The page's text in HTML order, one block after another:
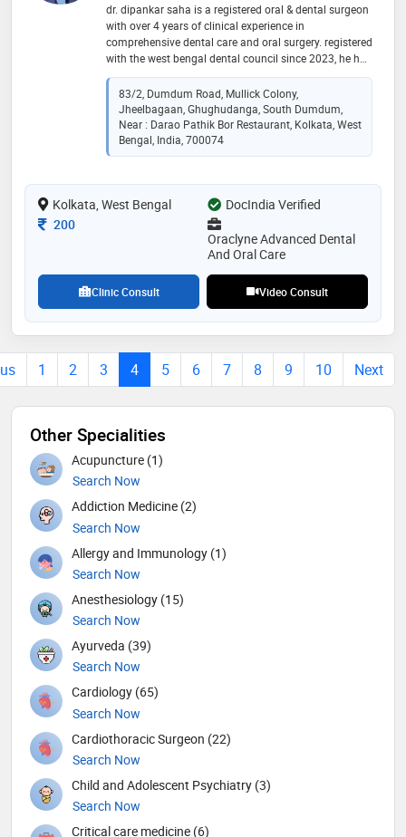
dr. dipankar saha is a registered oral & dental surgeon
with over 4 years of clinical experience in
comprehensive dental care and oral surgery. registered
with the west bengal dental council since 2023, he has
served as a resident at calcutta national medical
college & hospital and as a dental surgeon at mymd
healthcare pvt. ltd. he is currently the owner and chief
oral & dental surgeon at oraclyne advanced dental
and oral care. his areas of expertise include root canal
treatment, tooth extractions, conservative & restorative
to delivering patient-centered, evidence-based dental
care with a focus on oral health, comfort, and long-
83/2, Dumdum Road, Mullick Colony,
Jheelbagaan, Ghughudanga, South Dumdum,
Near : Darao Pathik Bor Restaurant, Kolkata, West
Bengal, India, 700074
Kolkata, West Bengal
DocIndia Verified
Consultation Fee
200
Oraclyne Advanced Dental
And Oral Care
Clinic Consult Video Consult
1 2 3 4 5 6 7 8 9 10 Next
Other Specialities
Acupuncture (1)
Search Now
Addiction Medicine (2)
Search Now
Allergy and Immunology (1)
Search Now
Anesthesiology (15)
Search Now
Ayurveda (39)
Search Now
Cardiology (65)
Search Now
Cardiothoracic Surgeon (22)
Search Now
Child and Adolescent Psychiatry (3)
Search Now
Critical care medicine (6)